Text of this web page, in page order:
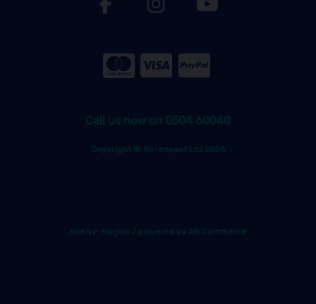
Call us now on 0504 60040
Copyright © Air-Impact Ltd 2026
site by: Magico / powered by AB Commerce